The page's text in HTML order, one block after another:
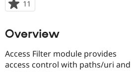
Get Started
11
starred
project
Overview
Access Filter module provides
access control with paths/uri and